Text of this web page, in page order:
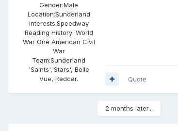
Gender:Male
Location:Sunderland
Interests:Speedway
Reading History: World
War One American Civil
War
Team:Sunderland
'Saints','Stars', Belle
Vue, Redcar.
Quote
2 months later...